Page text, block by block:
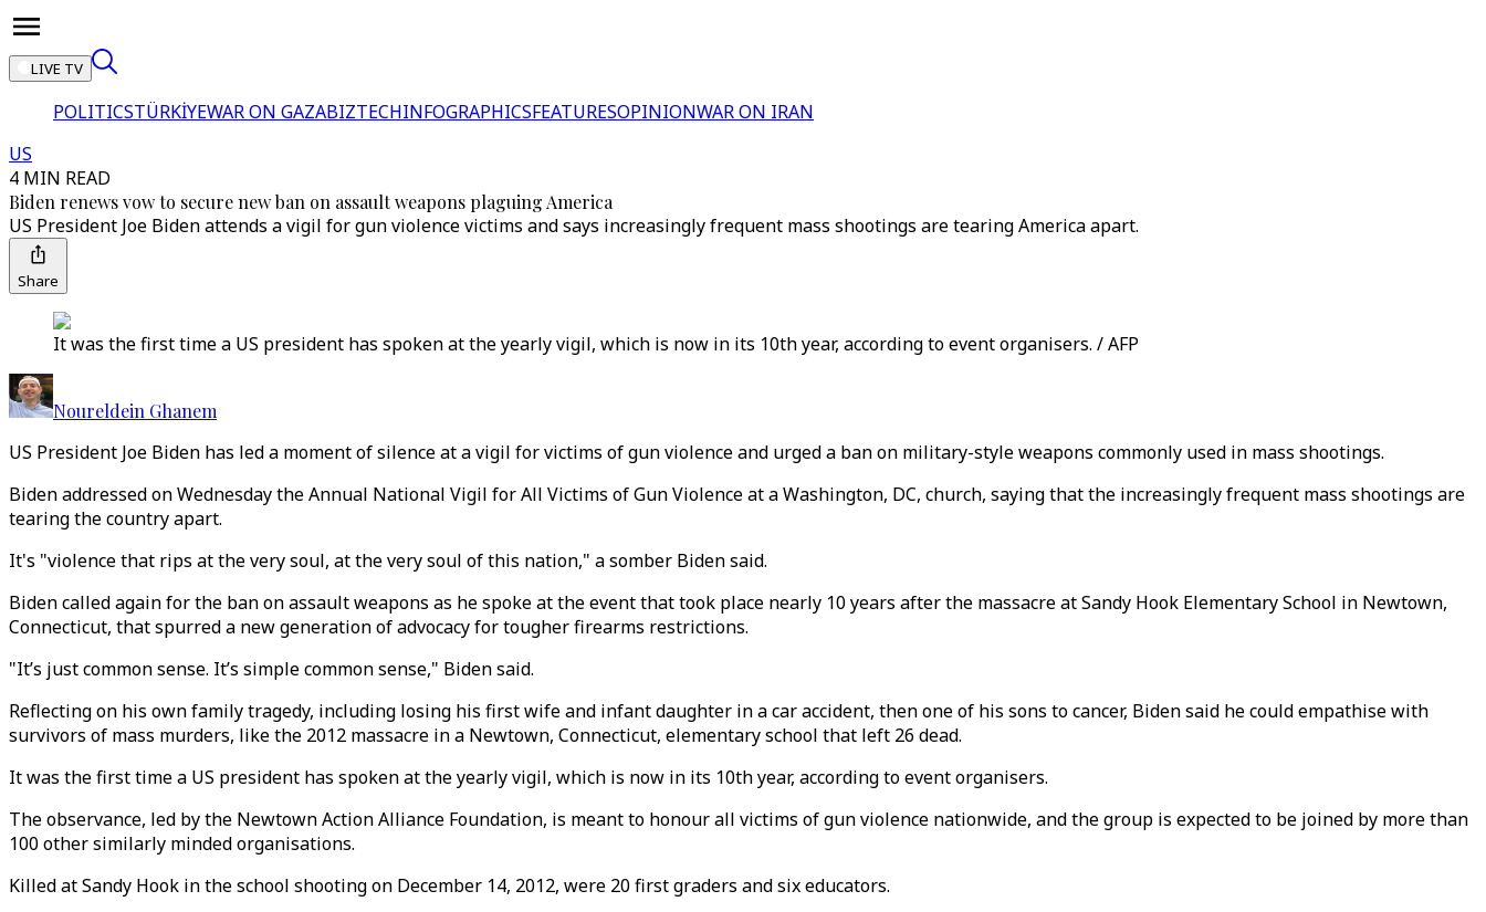
LIVE TV
POLITICSTÜRKİYEWAR ON GAZABIZTECHINFOGRAPHICSFEATURESOPINIONWAR ON IRAN
US
4 MIN READ
Biden renews vow to secure new ban on assault weapons plaguing America
US President Joe Biden attends a vigil for gun violence victims and says increasingly frequent mass shootings are tearing America apart.
Share
It was the first time a US president has spoken at the yearly vigil, which is now in its 10th year, according to event organisers. / AFP
Noureldein Ghanem
US President Joe Biden has led a moment of silence at a vigil for victims of gun violence and urged a ban on military-style weapons commonly used in mass shootings.
Biden addressed on Wednesday the Annual National Vigil for All Victims of Gun Violence at a Washington, DC, church, saying that the increasingly frequent mass shootings are
tearing the country apart.
It's "violence that rips at the very soul, at the very soul of this nation," a somber Biden said.
Biden called again for the ban on assault weapons as he spoke at the event that took place nearly 10 years after the massacre at Sandy Hook Elementary School in Newtown,
Connecticut, that spurred a new generation of advocacy for tougher firearms restrictions.
"It’s just common sense. It’s simple common sense," Biden said.
Reflecting on his own family tragedy, including losing his first wife and infant daughter in a car accident, then one of his sons to cancer, Biden said he could empathise with
survivors of mass murders, like the 2012 massacre in a Newtown, Connecticut, elementary school that left 26 dead.
It was the first time a US president has spoken at the yearly vigil, which is now in its 10th year, according to event organisers.
The observance, led by the Newtown Action Alliance Foundation, is meant to honour all victims of gun violence nationwide, and the group is expected to be joined by more than
100 other similarly minded organisations.
Killed at Sandy Hook in the school shooting on December 14, 2012, were 20 first graders and six educators.